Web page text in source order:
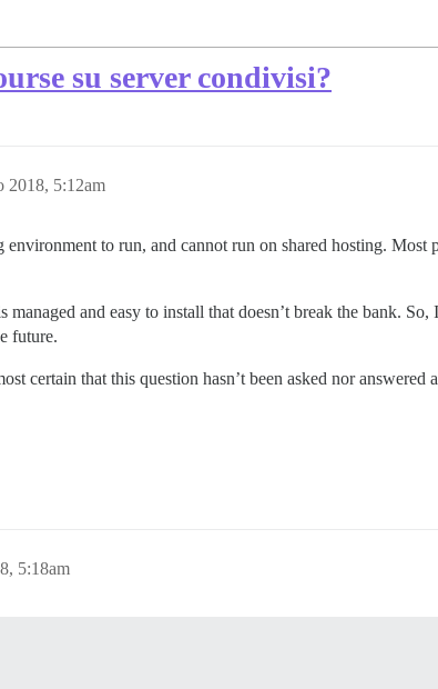
su server condivisi?
2018, 5:12am
environment to run, and cannot run on shared hosting.
and easy to install that doesn’t break the bank.
future.
certain that this question hasn’t been asked nor
5:18am